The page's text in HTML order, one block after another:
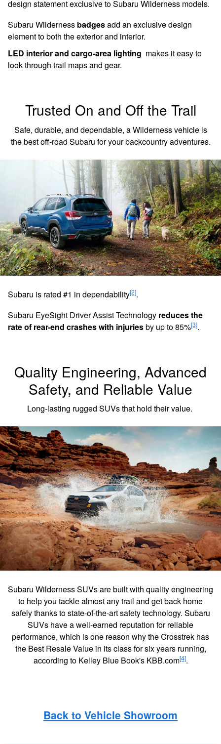
design statement exclusive to Subaru Wilderness models.
Subaru Wilderness badgesadd an exclusive design
element to both the exterior and interior.
LED interior and cargo-area lighting makes it easy to
look through trail maps and gear.
Trusted On and Off the Trail
Safe, durable, and dependable, a Wilderness vehicle is
the best off-road Subaru for your backcountry adventures.
Subaru is rated #1 in dependability[2].
Subaru EyeSight Driver Assist Technology reduces the
rate of rear-end crashes with injuriesby up to 85%[3].
Quality Engineering, Advanced
Safety, and Reliable Value
Long-lasting rugged SUVs that hold their value.
Subaru Wilderness SUVs are built with quality engineering
to help you tackle almost any trail and get back home
safely thanks to state-of-the-art safety technology. Subaru
SUVs have a well-earned reputation for reliable
performance, which is one reason why the Crosstrek has
the Best Resale Value in its class for six years running,
according to Kelley Blue Book's KBB.com[4].
Back to Vehicle Showroom